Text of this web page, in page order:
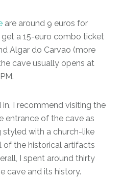
are around 9 euros for
get a 15-euro combo ticket
Algar do Carvao (more
cave usually opens at
I recommend visiting the
entrance of the cave as
styled with a church-like
of the historical artifacts
I spent around thirty
cave and its history.